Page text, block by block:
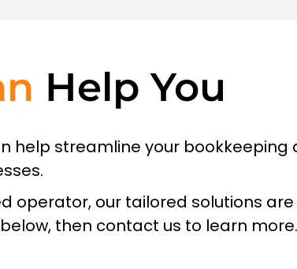
Help You
help streamline your bookkeeping
operator, our tailored solutions
then contact us to learn more.